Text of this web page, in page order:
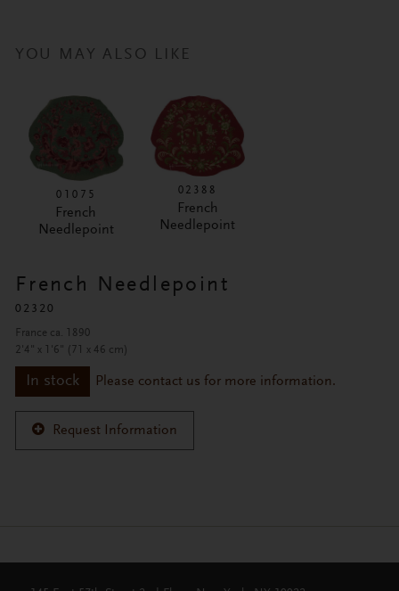
YOU MAY ALSO LIKE
01075
French
Needlepoint
02388
French
Needlepoint
French Needlepoint
02320
France ca. 1890
2'4" x 1'6" (71 x 46 cm)
In stock Please contact us for more information.
Request Information